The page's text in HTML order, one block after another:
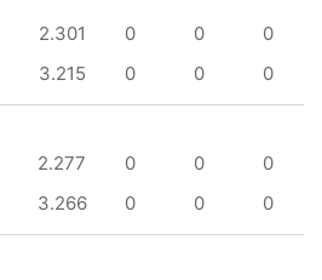
2.301 0 0
0
3.215 0 0 0
2.277 0 0
0
3.266 0 0 0